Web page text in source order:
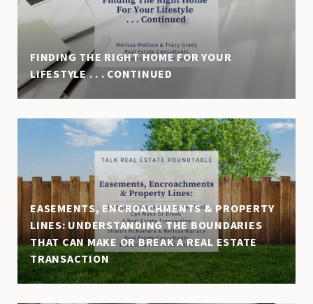
FINDING THE RIGHT HOME FOR YOUR
LIFESTYLE . . . CONTINUED
EASEMENTS, ENCROACHMENTS & PROPERTY
LINES: UNDERSTANDING THE BOUNDARIES
THAT CAN MAKE OR BREAK A REAL ESTATE
TRANSACTION